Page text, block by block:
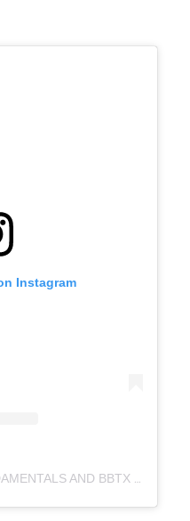
Instagram
A POST SHARED BY FUNDAMENTALS AND BBTX (@FUNDAMENTALS_BBTX)